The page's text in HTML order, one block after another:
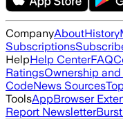
CompanyAboutHistory
Subscriptions
HelpHelp CenterFAQ
RatingsOwnership
CodeNews Sources
ToolsAppBrowser
Report Newsletter